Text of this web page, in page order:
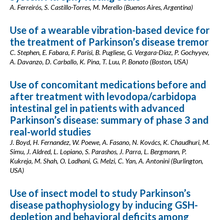
A. Ferreirós, S. Castillo-Torres, M. Merello (Buenos Aires, Argentina)
Use of a wearable vibration-based device for
the treatment of Parkinson’s disease tremor
C. Stephen, E. Fabara, F. Parisi, B. Pugliese, G. Vergara-Diaz, P. Gochyyev,
A. Davanzo, D. Carballo, K. Pina, T. Luu, P. Bonato (Boston, USA)
Use of concomitant medications before and
after treatment with levodopa/carbidopa
intestinal gel in patients with advanced
Parkinson’s disease: summary of phase 3 and
real-world studies
J. Boyd, H. Fernandez, W. Poewe, A. Fasano, N. Kovács, K. Chaudhuri, M.
Simu, J. Aldred, L. Lopiano, S. Parashos, J. Parra, L. Bergmann, P.
Kukreja, M. Shah, O. Ladhani, G. Melzi, C. Yan, A. Antonini (Burlington,
USA)
Use of insect model to study Parkinson’s
disease pathophysiology by inducing GSH-
depletion and behavioral deficits among